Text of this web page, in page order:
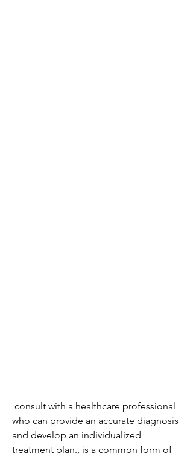
who can provide an accurate diagnosis
and develop an individualized
treatment plan., is a common form of